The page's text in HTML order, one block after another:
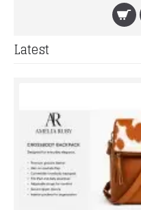
Latest